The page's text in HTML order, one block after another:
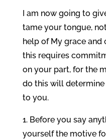
I am now going to
tame your tongue,
help of My grace and
this requires
on your part, for the
do this will
to you.
1. Before you say
yourself the motive